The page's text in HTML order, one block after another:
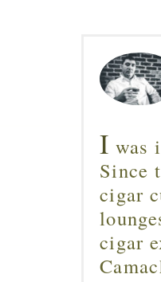
I was
Since
cigar
cigar